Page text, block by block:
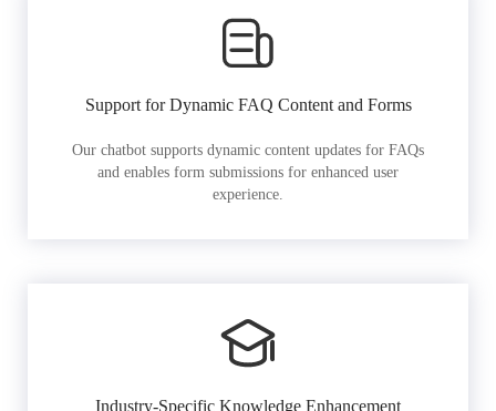
Support for Dynamic FAQ Content and Forms
Our chatbot supports dynamic content updates for FAQs
and enables form submissions for enhanced user
experience.
Industry-Specific Knowledge Enhancement